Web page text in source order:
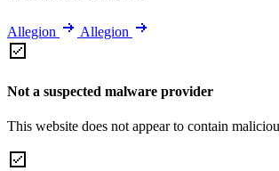
Allegion Allegion
Not a suspected malware provider
This website does not appear to contain